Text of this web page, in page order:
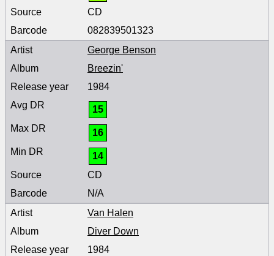
CD
082839501323
George Benson
Breezin'
1984
15
16
14
CD
N/A
Van Halen
Diver Down
1984